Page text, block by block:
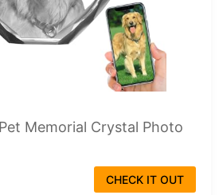
Memorial Crystal Photo
CHECK IT OUT